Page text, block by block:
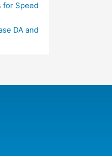
for Speed
DA and